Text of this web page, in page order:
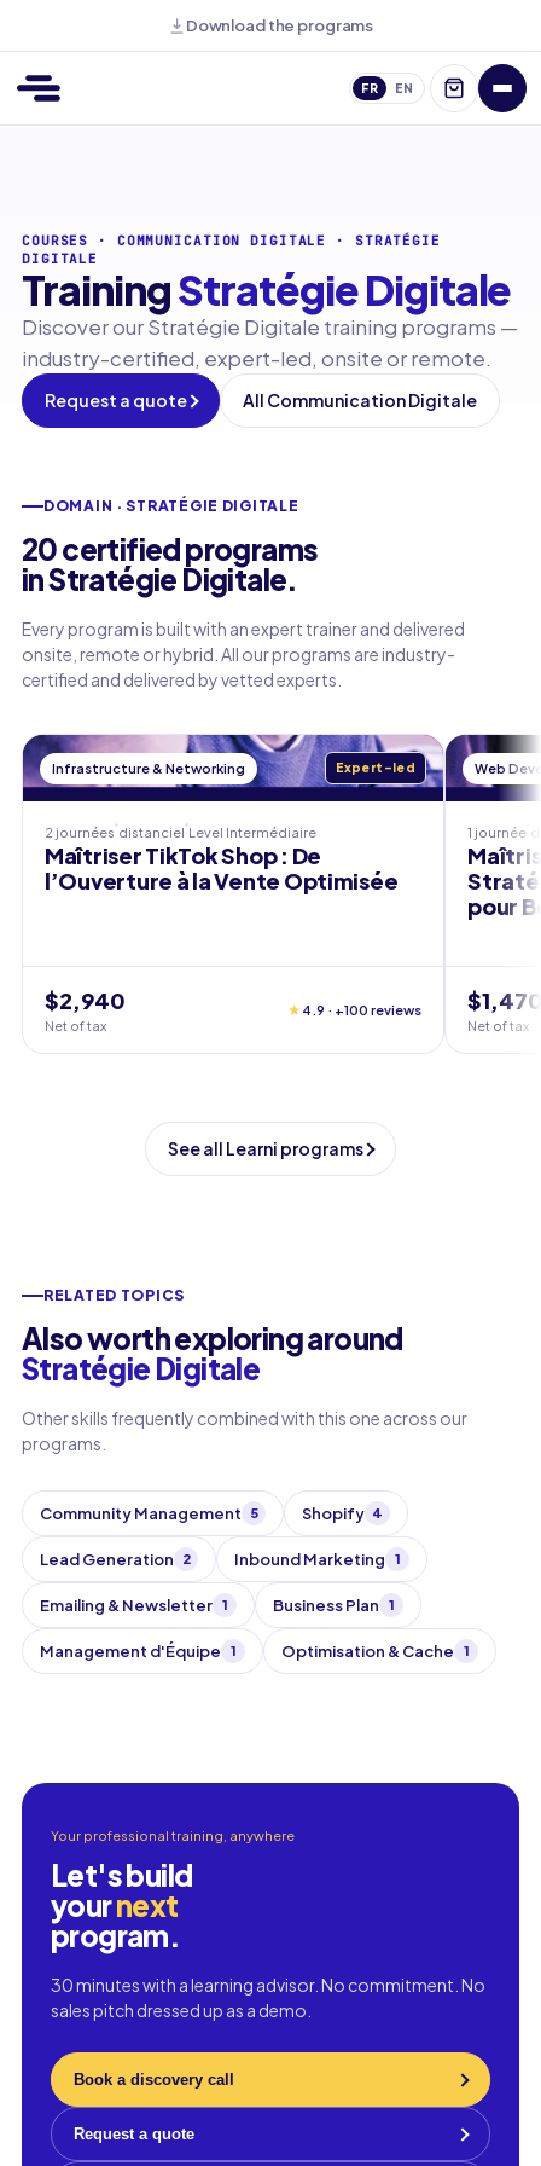
Download the programs
FR EN
COURSES · COMMUNICATION DIGITALE · STRATÉGIE
DIGITALE
TrainingStratégie Digitale
Discover our Stratégie Digitale training programs —
industry-certified, expert-led, onsite or remote.
Request a quote All Communication Digitale
DOMAIN · STRATÉGIE DIGITALE
20 certified programs
in Stratégie Digitale.
Every program is built with an expert trainer and delivered
onsite, remote or hybrid. All our programs are industry-
certified and delivered by vetted experts.
Infrastructure & Networking Expert-led
2 journées distanciel Level Intermédiaire
Maîtriser TikTok Shop : De
l’Ouverture à la Vente Optimisée
$2,940
Net of tax
★ 4.9 · +100 reviews
Web
1 journée
pour
Net of tax
See all Learni programs
RELATED TOPICS
Also worth exploring around
Stratégie Digitale
Other skills frequently combined with this one across our
programs.
Community Management 5 Shopify 4
Lead Generation 2 Inbound Marketing 1
Emailing & Newsletter 1 Business Plan 1
Management d'Équipe 1 Optimisation & Cache 1
Your professional training, anywhere
Let's build
yournext
program.
30 minutes with a learning advisor. No commitment. No
sales pitch dressed up as a demo.
Book a discovery call
Request a quote